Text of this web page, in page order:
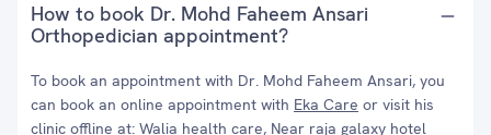
How to book Dr. Mohd Faheem Ansari
Orthopedician appointment?
To book an appointment with Dr. Mohd Faheem Ansari, you
can book an online appointment with Eka Care or visit his
clinic offline at: Walia health care, Near raja galaxy hotel